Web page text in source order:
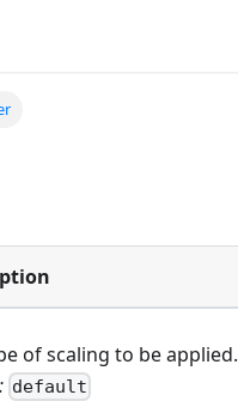
of scaling to be applied.
default